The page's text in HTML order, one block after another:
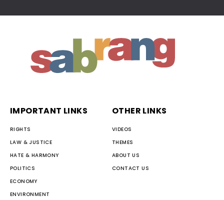
IMPORTANT LINKS
RIGHTS
LAW & JUSTICE
HATE & HARMONY
POLITICS
ECONOMY
ENVIRONMENT
OTHER LINKS
VIDEOS
THEMES
ABOUT US
CONTACT US